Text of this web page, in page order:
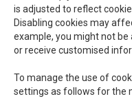
is adjusted to reflect
Disabling cookies may
example, you might not
or receive customised
To manage the use of
settings as follows for the